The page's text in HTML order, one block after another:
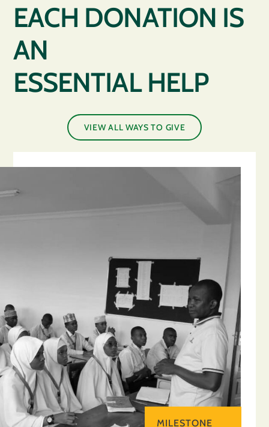
EACH DONATION IS
AN
ESSENTIAL HELP
VIEW ALL WAYS TO GIVE
MILESTONE